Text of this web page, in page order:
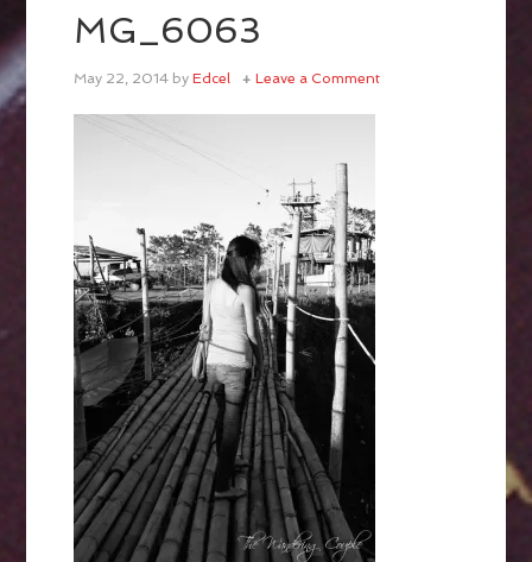
MG_6063
May 22, 2014 byEdcel Leave a Comment